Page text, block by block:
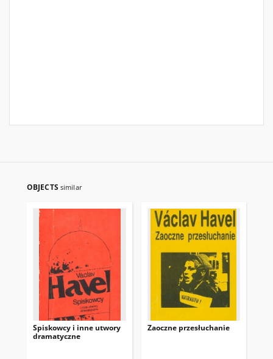
OBJECTS similar
Spiskowcy i inne utwory
dramatyczne
Zaoczne przesłuchanie